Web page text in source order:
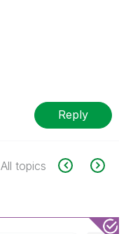
Reply
All topics